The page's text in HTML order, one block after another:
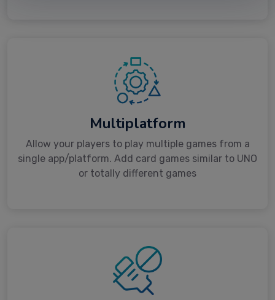
Multiplatform
Allow your players to play multiple games from a
single app/platform. Add card games similar to UNO
or totally different games